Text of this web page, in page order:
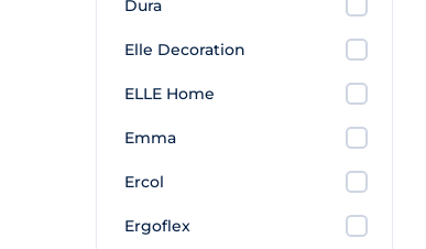
Dura
Elle Decoration
ELLE Home
Emma
Ercol
Ergoflex